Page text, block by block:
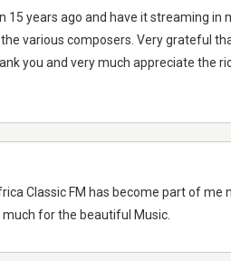
years ago and have it streaming in
various composers. Very grateful
you and very much appreciate the
Classic FM has become part of me
much for the beautiful Music.